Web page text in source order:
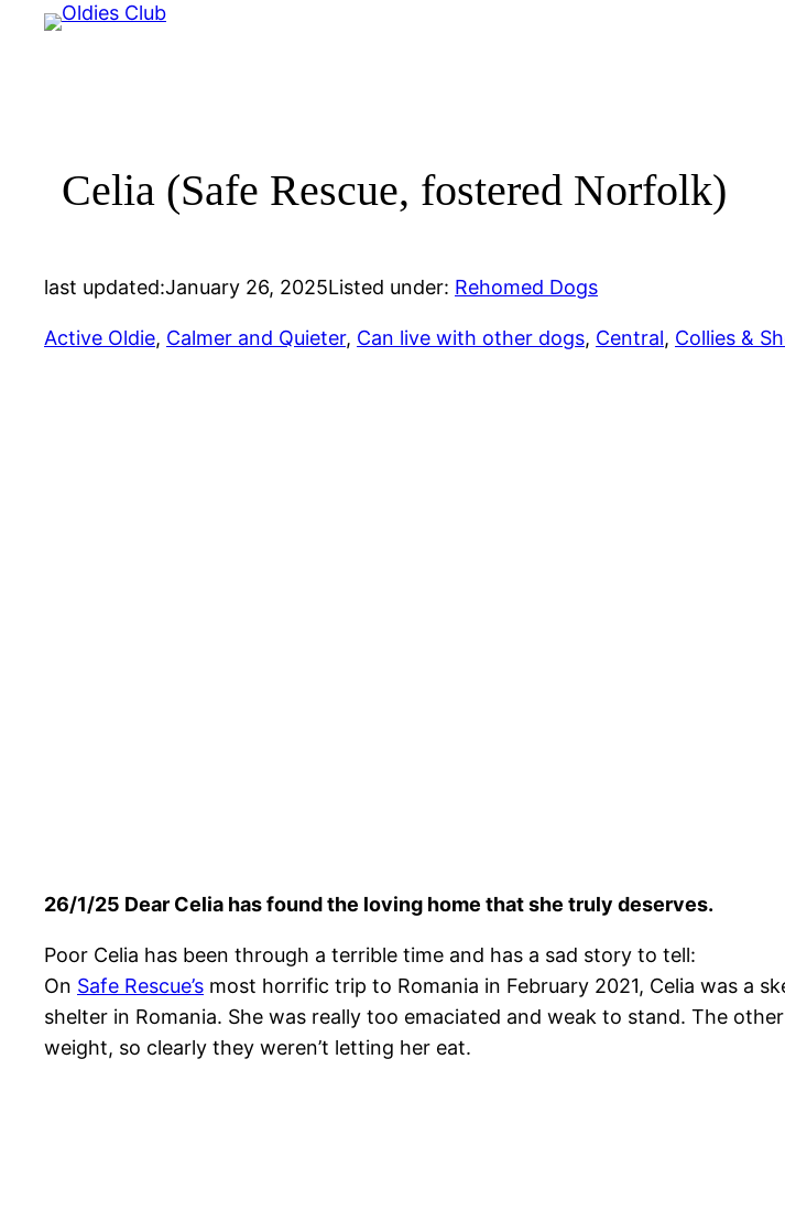
Skip
Celia (Safe Rescue, fostered Norfolk)
last updated:January 26, 2025Listed under: Rehomed Dogs
Active Oldie, Calmer and Quieter, Can live with other dogs, Central, Collies &
26/1/25 Dear Celia has found the loving home that she truly deserves.
Poor Celia has been through a terrible time and has a sad story to tell:
On Safe Rescue’s most horrific trip to Romania in February 2021, Celia was a
shelter in Romania. She was really too emaciated and weak to stand. The
weight, so clearly they weren’t letting her eat.